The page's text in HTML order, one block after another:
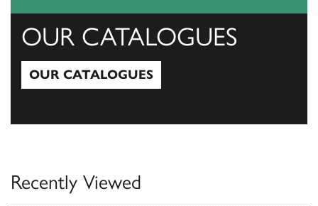
OUR CATALOGUES
OUR CATALOGUES
Recently Viewed